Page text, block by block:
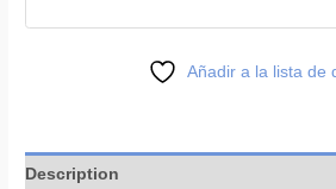
Añadir a la lista de
Description